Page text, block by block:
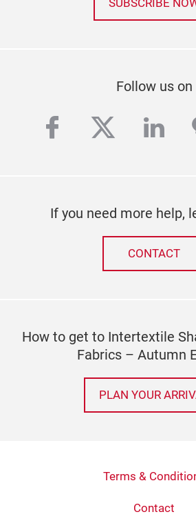
SUBSCRIBE
Follow us on
facebook
twitter
If you need more help,
CONTACT
How to get to Intertextile
Fabrics – Autumn
PLAN YOUR
Terms &
Contact